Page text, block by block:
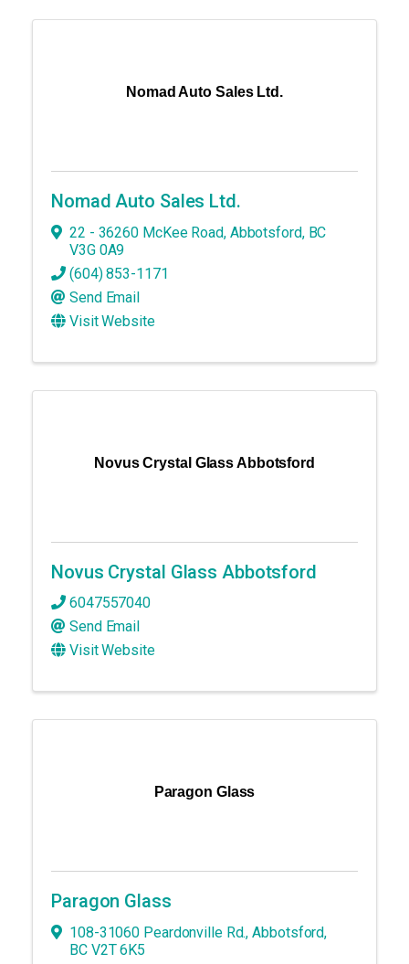
Nomad Auto Sales Ltd.
Nomad Auto Sales Ltd.
22 - 36260 McKee Road, Abbotsford, BC
V3G 0A9
(604) 853-1171
Send Email
Visit Website
Novus Crystal Glass Abbotsford
Novus Crystal Glass Abbotsford
6047557040
Send Email
Visit Website
Paragon Glass
Paragon Glass
108-31060 Peardonville Rd.,Abbotsford,
BC V2T 6K5